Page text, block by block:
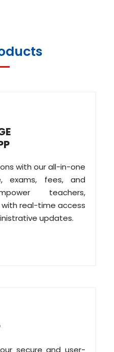
with our all-in-one
exams, fees, and
teachers,
real-time access
updates.
secure and user-